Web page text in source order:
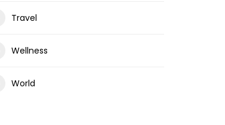
Travel
Wellness
World